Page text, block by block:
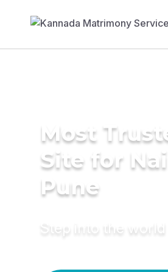
Most
Site for
Pune
Step into the